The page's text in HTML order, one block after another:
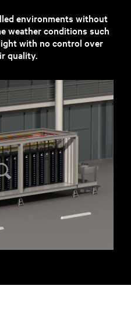
environments without
weather conditions such
with no control over
quality.